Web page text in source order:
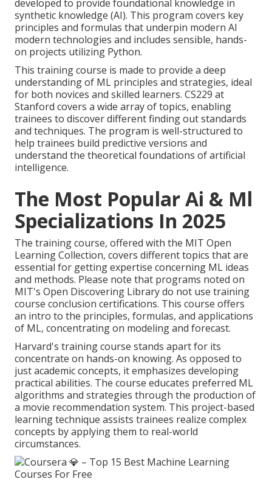
developed to provide foundational knowledge in
synthetic knowledge (AI). This program covers key
principles and formulas that underpin modern AI
modern technologies and includes sensible, hands-
on projects utilizing Python.
This training course is made to provide a deep
understanding of ML principles and strategies, ideal
for both novices and skilled learners. CS229 at
Stanford covers a wide array of topics, enabling
trainees to discover different finding out standards
and techniques. The program is well-structured to
help trainees build predictive versions and
understand the theoretical foundations of artificial
intelligence.
The Most Popular Ai & Ml
Specializations In 2025
The training course, offered with the MIT Open
Learning Collection, covers different topics that are
essential for getting expertise concerning ML ideas
and methods. Please note that programs noted on
MIT's Open Discovering Library do not use training
course conclusion certifications. This course offers
an intro to the principles, formulas, and applications
of ML, concentrating on modeling and forecast.
Harvard's training course stands apart for its
concentrate on hands-on knowing. As opposed to
just academic concepts, it emphasizes developing
practical abilities. The course educates preferred ML
algorithms and strategies through the production of
a movie recommendation system. This project-based
learning technique assists trainees realize complex
concepts by applying them to real-world
circumstances.